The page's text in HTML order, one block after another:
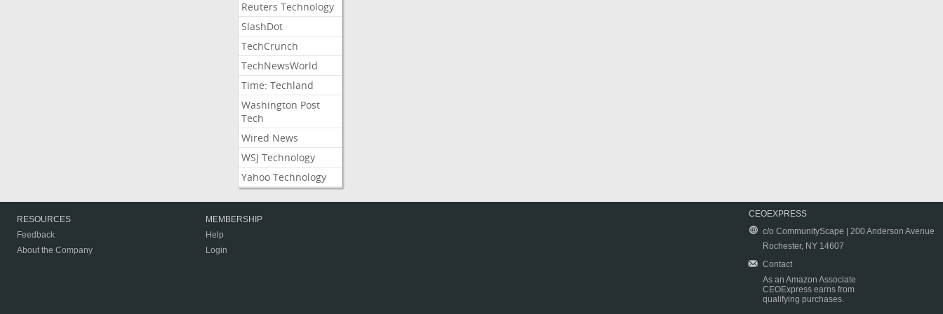
Reuters Technology
SlashDot
TechCrunch
TechNewsWorld
Time: Techland
Washington Post
Tech
Wired News
WSJ Technology
Yahoo Technology
RESOURCES
Feedback
About the Company
MEMBERSHIP
Help
Login
CEOEXPRESS
c/o CommunityScape | 200 Anderson Avenue
Rochester, NY 14607
Contact
As an Amazon Associate
CEOExpress earns from
qualifying purchases.